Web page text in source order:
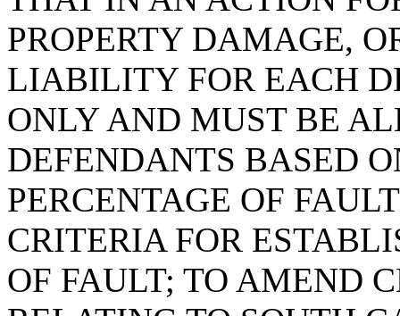
PROPERTY DAMAGE,
LIABILITY FOR EACH
ONLY AND MUST BE
DEFENDANTS BASED
PERCENTAGE OF
CRITERIA FOR
OF FAULT; TO AMEND